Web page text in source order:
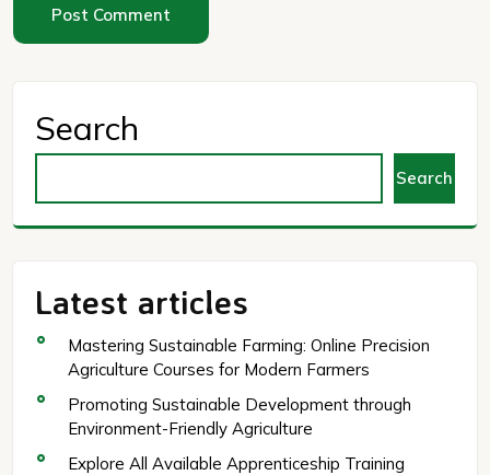
Search
Search
Latest articles
Mastering Sustainable Farming: Online Precision
Agriculture Courses for Modern Farmers
Promoting Sustainable Development through
Environment-Friendly Agriculture
Explore All Available Apprenticeship Training